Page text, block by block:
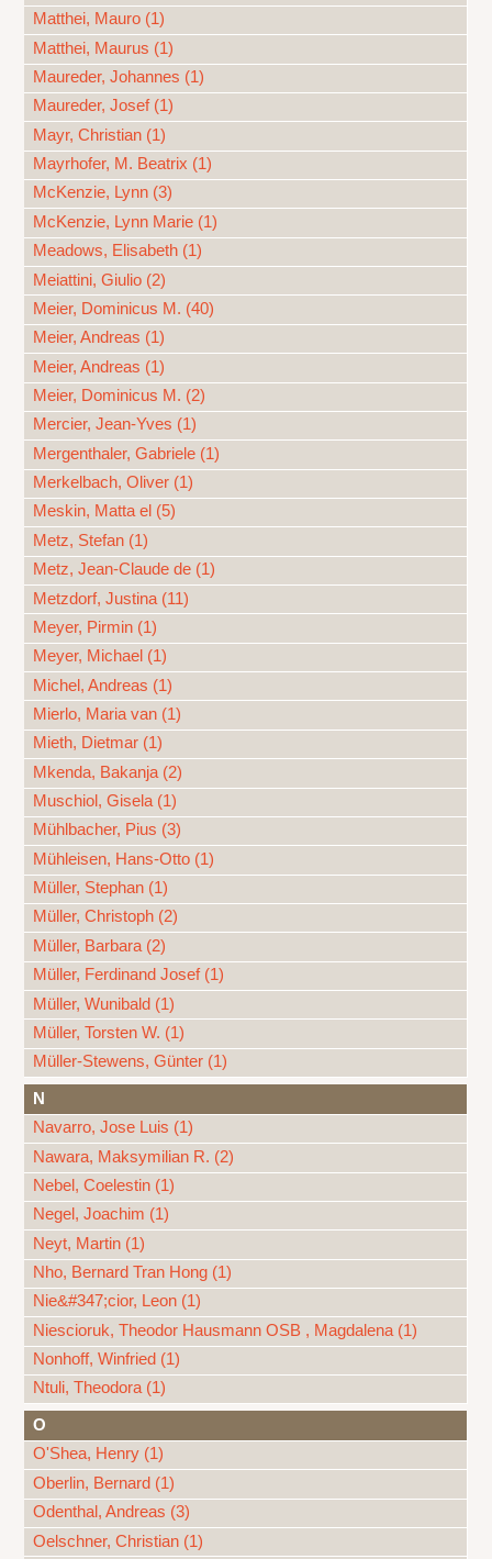
Matthei, Mauro (1)
Matthei, Maurus (1)
Maureder, Johannes (1)
Maureder, Josef (1)
Mayr, Christian (1)
Mayrhofer, M. Beatrix (1)
McKenzie, Lynn (3)
McKenzie, Lynn Marie (1)
Meadows, Elisabeth (1)
Meiattini, Giulio (2)
Meier, Dominicus M. (40)
Meier, Andreas (1)
Meier, Andreas (1)
Meier, Dominicus M. (2)
Mercier, Jean-Yves (1)
Mergenthaler, Gabriele (1)
Merkelbach, Oliver (1)
Meskin, Matta el (5)
Metz, Stefan (1)
Metz, Jean-Claude de (1)
Metzdorf, Justina (11)
Meyer, Pirmin (1)
Meyer, Michael (1)
Michel, Andreas (1)
Mierlo, Maria van (1)
Mieth, Dietmar (1)
Mkenda, Bakanja (2)
Muschiol, Gisela (1)
Mühlbacher, Pius (3)
Mühleisen, Hans-Otto (1)
Müller, Stephan (1)
Müller, Christoph (2)
Müller, Barbara (2)
Müller, Ferdinand Josef (1)
Müller, Wunibald (1)
Müller, Torsten W. (1)
Müller-Stewens, Günter (1)
N
Navarro, Jose Luis (1)
Nawara, Maksymilian R. (2)
Nebel, Coelestin (1)
Negel, Joachim (1)
Neyt, Martin (1)
Nho, Bernard Tran Hong (1)
Nie&#347;cior, Leon (1)
Niescioruk, Theodor Hausmann OSB , Magdalena (1)
Nonhoff, Winfried (1)
Ntuli, Theodora (1)
O
O'Shea, Henry (1)
Oberlin, Bernard (1)
Odenthal, Andreas (3)
Oelschner, Christian (1)